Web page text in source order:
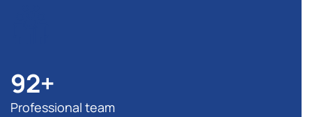
92+
Professional team